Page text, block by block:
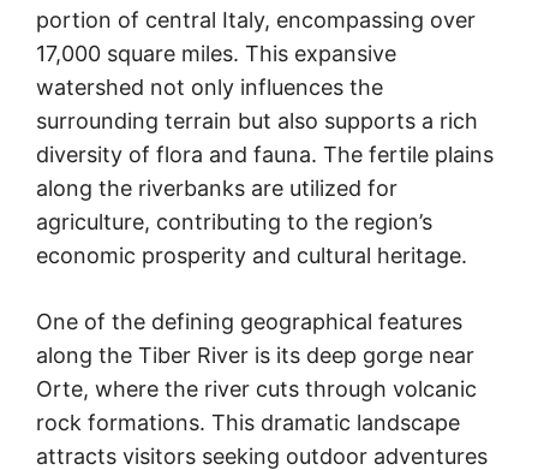
portion of central Italy, encompassing over
17,000 square miles. This expansive
watershed not only influences the
surrounding terrain but also supports a rich
diversity of flora and fauna. The fertile plains
along the riverbanks are utilized for
agriculture, contributing to the region’s
economic prosperity and cultural heritage.
One of the defining geographical features
along the Tiber River is its deep gorge near
Orte, where the river cuts through volcanic
rock formations. This dramatic landscape
attracts visitors seeking outdoor adventures